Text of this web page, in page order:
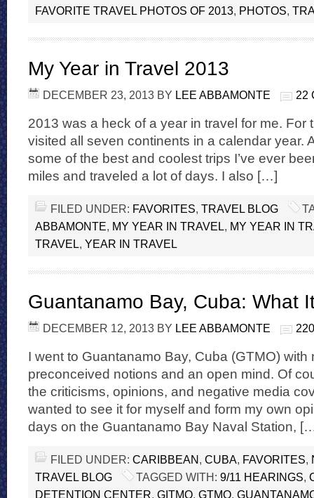
FAVORITE TRAVEL PHOTOS OF 2013, PHOTOS,
My Year in Travel 2013
DECEMBER 23, 2013 BY LEE ABBAMONTE 22
2013 was a heck of a year in travel for me. For
visited all seven continents in a calendar year.
some of the best and coolest trips I’ve ever
miles and traveled a lot of days. I also […]
FILED UNDER: FAVORITES, TRAVEL BLOG
ABBAMONTE, MY YEAR IN TRAVEL, MY YEAR IN
TRAVEL, YEAR IN TRAVEL
Guantanamo Bay, Cuba: What
DECEMBER 12, 2013 BY LEE ABBAMONTE
I went to Guantanamo Bay, Cuba (GTMO)
preconceived notions and an open mind. Of
the criticisms, opinions, and negative media
wanted to see it for myself and form my own
days on the Guantanamo Bay Naval Station,
FILED UNDER: CARIBBEAN, CUBA, FAVORITES,
TRAVEL BLOG
TAGGED WITH: 9/11 HEARINGS,
DETENTION CENTER, GITMO, GTMO,